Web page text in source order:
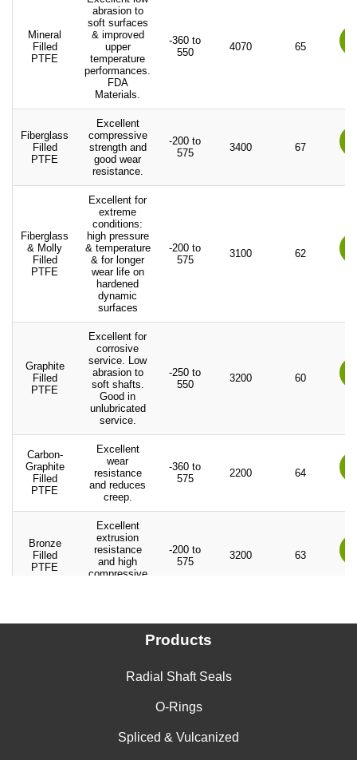
Mineral
Filled
PTFE
abrasion to
soft surfaces
& improved
upper
temperature
performances.
FDA
Materials.
-360 to
550
4070 65
Fiberglass
Filled
PTFE
Excellent
compressive
strength and
good wear
resistance.
-200 to
575
3400 67
Fiberglass
& Molly
Filled
PTFE
Excellent for
extreme
conditions:
high pressure
& temperature
& for longer
wear life on
hardened
dynamic
surfaces
-200 to
575
3100 62
Graphite
Filled
PTFE
Excellent for
corrosive
service. Low
abrasion to
soft shafts.
Good in
unlubricated
service.
-250 to
550
3200 60
Carbon-
Graphite
Filled
PTFE
Excellent
wear
resistance
and reduces
creep.
-360 to
575
2200 64
Bronze
Filled
PTFE
Excellent
extrusion
resistance
and high
compressive
-200 to
575
3200 63
Carbon
strong alkali
water service.
-200 to
excellent wear
575
Products
Radial Shaft Seals
O-Rings
Spliced & Vulcanized